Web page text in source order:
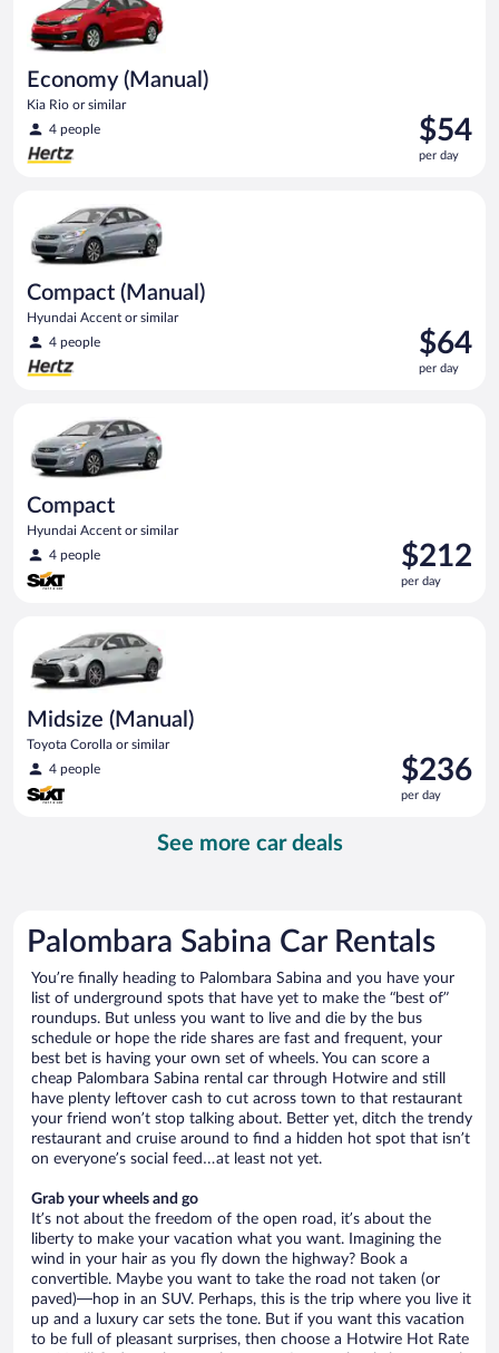
Economy (Manual)
Kia Rio or similar
4 people
Price
is
$54
$54
per day
Compact (Manual)
Hyundai Accent or similar
4 people
Price
is
$64
$64
per day
Compact
Hyundai Accent or similar
4 people
Price
is
$212
$212
per day
Midsize (Manual)
Toyota Corolla or similar
4 people
Price
is
$236
$236
per day
See more car deals
Palombara Sabina Car Rentals
You’re finally heading to Palombara Sabina and you have your
list of underground spots that have yet to make the “best of”
roundups. But unless you want to live and die by the bus
schedule or hope the ride shares are fast and frequent, your
best bet is having your own set of wheels. You can score a
cheap Palombara Sabina rental car through Hotwire and still
have plenty leftover cash to cut across town to that restaurant
your friend won’t stop talking about. Better yet, ditch the trendy
restaurant and cruise around to find a hidden hot spot that isn’t
on everyone’s social feed…at least not yet.
Grab your wheels and go
It’s not about the freedom of the open road, it’s about the
liberty to make your vacation what you want. Imagining the
wind in your hair as you fly down the highway? Book a
convertible. Maybe you want to take the road not taken (or
paved)—hop in an SUV. Perhaps, this is the trip where you live it
up and a luxury car sets the tone. But if you want this vacation
to be full of pleasant surprises, then choose a Hotwire Hot Rate